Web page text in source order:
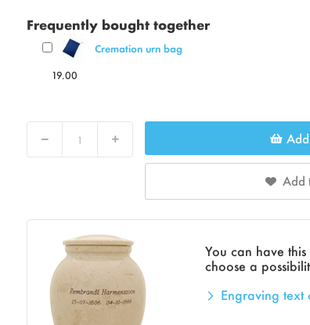
Frequently bought together
Cremation urn bag
19.00
Decrease Increase
Add
You can have
choose a
Engraving